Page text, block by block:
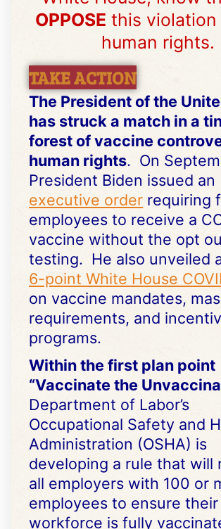
OPPOSE this
human rights.
TAKE ACTION
The President of the
has struck a match in a
forest of vaccine
human rights. On
President Biden issued an
executive order requiring
employees to receive a
vaccine without the opt
testing. He also unveiled
6-point White House
on vaccine mandates,
requirements, and
programs.
Within the first plan point
“Vaccinate the
Department of Labor’s
Occupational Safety and
Administration (OSHA) is
developing a rule that will
all employers with 100 or
employees to ensure their
workforce is fully